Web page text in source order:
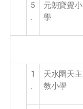
5
.
元朗寶覺小
學
1
.
天水圍天主
教小學